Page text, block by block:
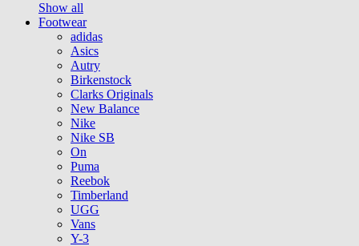
Show all
Footwear
adidas
Asics
Autry
Birkenstock
Clarks Originals
New Balance
Nike
Nike SB
On
Puma
Reebok
Timberland
UGG
Vans
Y-3